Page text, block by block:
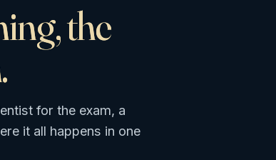
the
for the exam, a
it all happens in one